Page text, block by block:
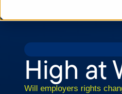
High at
Will employers rights